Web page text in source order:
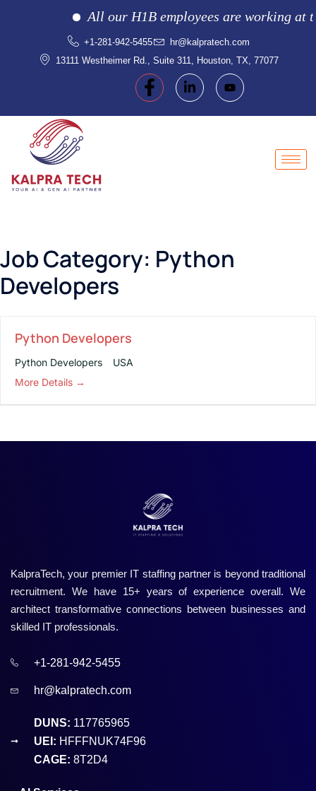
All our H1B employees are working at
+1-281-942-5455
hr@kalpratech.com
13111 Westheimer Rd., Suite 311, Houston, TX, 77077
Job Category: Python
Developers
Python Developers
Python Developers
USA
More Details
KalpraTech, your premier IT staffing partner is beyond traditional
recruitment. We have 15+ years of experience overall. We
architect transformative connections between businesses and
skilled IT professionals.
+1-281-942-5455
hr@kalpratech.com
DUNS: 117765965
UEI: HFFFNUK74F96
CAGE: 8T2D4